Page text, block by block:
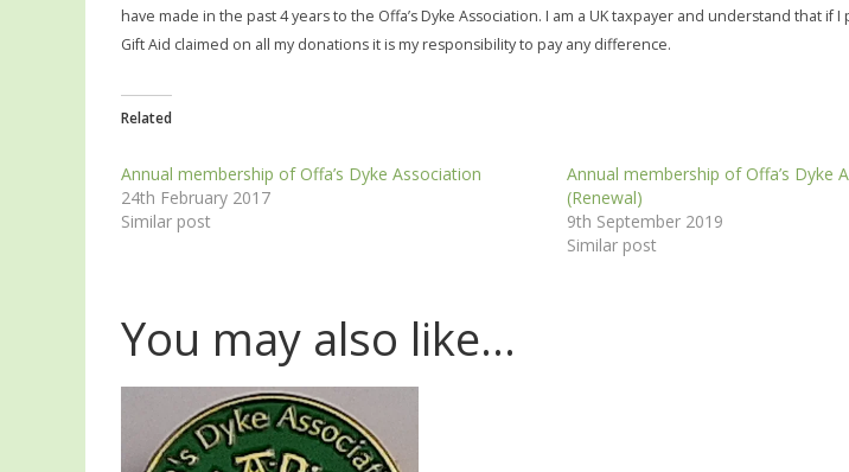
have made in the past 4 years to the Offa’s Dyke Association. I am a UK taxpayer and understand that
Gift Aid claimed on all my donations it is my responsibility to pay any difference.
Related
Annual membership of Offa’s Dyke Association
24th February 2017
Similar post
Annual membership of Offa’s Dyke
(Renewal)
9th September 2019
Similar post
You may also like…